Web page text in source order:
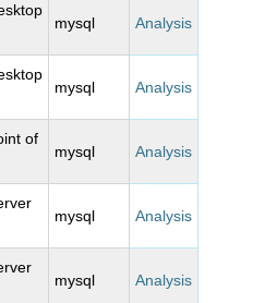
mysql Analysis
mysql Analysis
of
mysql Analysis
mysql Analysis
mysql Analysis